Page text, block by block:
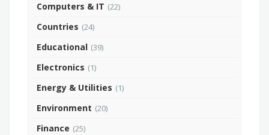
Computers & IT (22)
Countries (24)
Educational (39)
Electronics (1)
Energy & Utilities (1)
Environment (20)
Finance (25)